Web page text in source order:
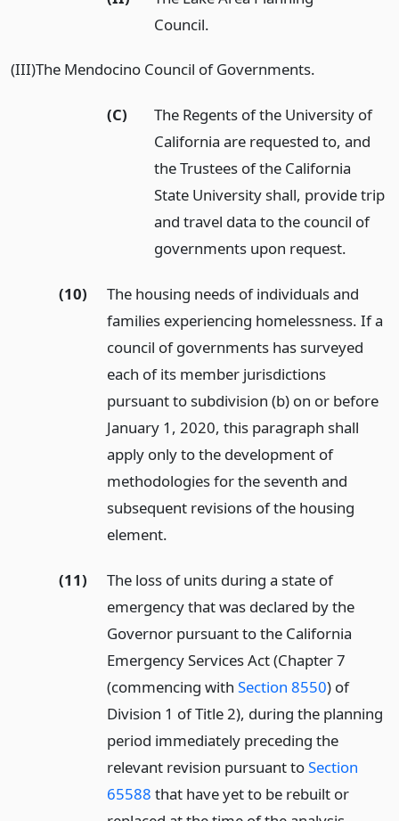
Council.
(III)The Mendocino Council of Governments.
(C)
The Regents of the University of
California are requested to, and
the Trustees of the California
State University shall, provide trip
and travel data to the council of
governments upon request.
(10)
The housing needs of individuals and
families experiencing homelessness. If a
council of governments has surveyed
each of its member jurisdictions
pursuant to subdivision (b) on or before
January 1, 2020, this paragraph shall
apply only to the development of
methodologies for the seventh and
subsequent revisions of the housing
element.
(11)
The loss of units during a state of
emergency that was declared by the
Governor pursuant to the California
Emergency Services Act (Chapter 7
(commencing with Section 8550) of
Division 1 of Title 2), during the planning
period immediately preceding the
relevant revision pursuant toSection
65588 that have yet to be rebuilt or